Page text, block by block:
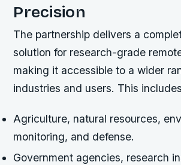
Precision
The partnership delivers a
solution for research-grade
making it accessible to a wider
industries and users. This
Agriculture, natural resources,
monitoring, and defense.
Government agencies, research